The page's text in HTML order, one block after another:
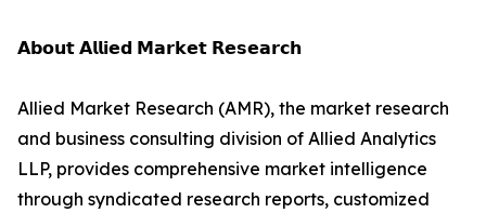
𝗔𝗯𝗼𝘂𝘁 𝗔𝗹𝗹𝗶𝗲𝗱 𝗠𝗮𝗿𝗸𝗲𝘁 𝗥𝗲𝘀𝗲𝗮𝗿𝗰𝗵
Allied Market Research (AMR), the market research
and business consulting division of Allied Analytics
LLP, provides comprehensive market intelligence
through syndicated research reports, customized